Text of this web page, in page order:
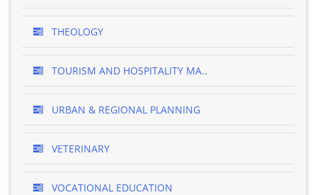
THEOLOGY
TOURISM AND HOSPITALITY MA..
URBAN & REGIONAL PLANNING
VETERINARY
VOCATIONAL EDUCATION